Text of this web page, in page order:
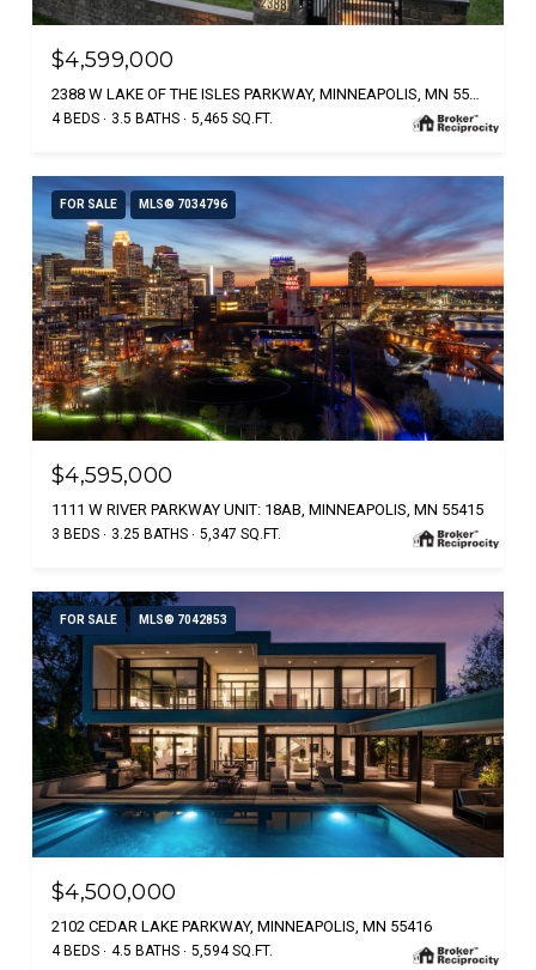
$4,599,000
4 BEDS 3.5 BATHS 5,465 SQ.FT.
FOR SALE MLS® 7034796
$4,595,000
1111 W RIVER PARKWAY UNIT: 18AB, MINNEAPOLIS, MN 55415
3 BEDS 3.25 BATHS 5,347 SQ.FT.
FOR SALE MLS® 7042853
$4,500,000
2102 CEDAR LAKE PARKWAY, MINNEAPOLIS, MN 55416
4 BEDS 4.5 BATHS 5,594 SQ.FT.